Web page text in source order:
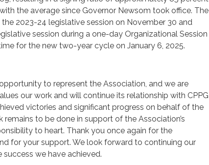
the average since Governor Newsom took office. The
2023-24 legislative session on November 30 and
session during a one-day Organizational Session
for the new two-year cycle on January 6, 2025.
to represent the Association, and we are
our work and will continue its relationship with CPPG
victories and significant progress on behalf of the
to be done in support of the Association’s
to heart. Thank you once again for the
for your support. We look forward to continuing our
we have achieved.